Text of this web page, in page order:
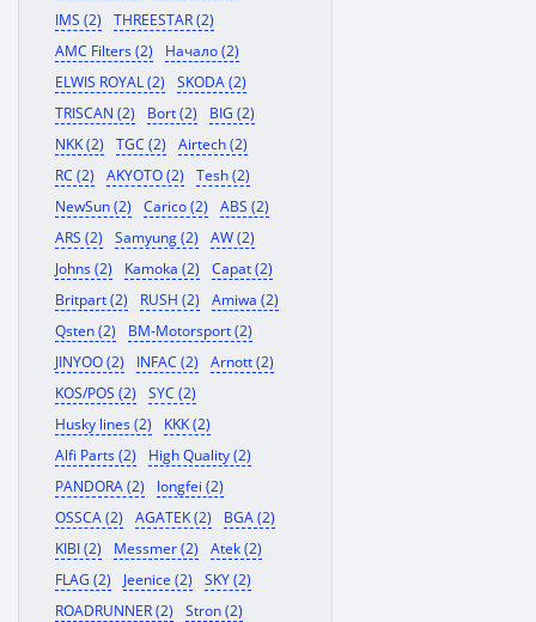
IMS (2)
THREESTAR (2)
AMC Filters (2)
Начало (2)
ELWIS ROYAL (2)
SKODA (2)
TRISCAN (2)
Bort (2)
BIG (2)
NKK (2)
TGC (2)
Airtech (2)
RC (2)
AKYOTO (2)
Tesh (2)
NewSun (2)
Carico (2)
ABS (2)
ARS (2)
Samyung (2)
AW (2)
Johns (2)
Kamoka (2)
Capat (2)
Britpart (2)
RUSH (2)
Amiwa (2)
Qsten (2)
BM-Motorsport (2)
JINYOO (2)
INFAC (2)
Arnott (2)
KOS/POS (2)
SYC (2)
Husky lines (2)
KKK (2)
Alfi Parts (2)
High Quality (2)
PANDORA (2)
longfei (2)
OSSCA (2)
AGATEK (2)
BGA (2)
KIBI (2)
Messmer (2)
Atek (2)
FLAG (2)
Jeenice (2)
SKY (2)
ROADRUNNER (2)
Stron (2)